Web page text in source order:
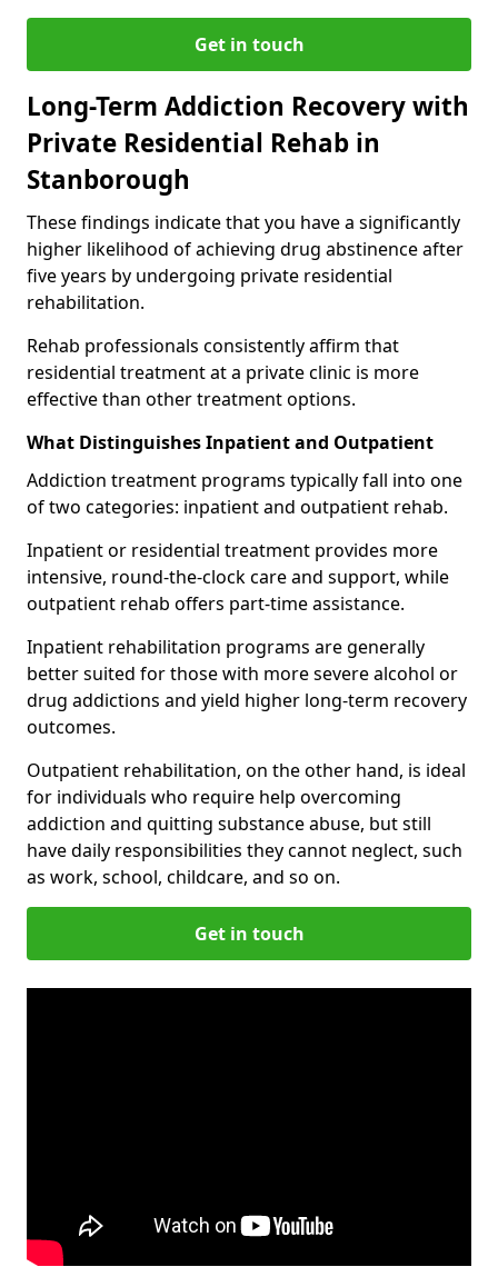
Get in touch
Long-Term Addiction Recovery with
Private Residential Rehab in
Stanborough
These findings indicate that you have a significantly
higher likelihood of achieving drug abstinence after
five years by undergoing private residential
rehabilitation.
Rehab professionals consistently affirm that
residential treatment at a private clinic is more
effective than other treatment options.
What Distinguishes Inpatient and Outpatient
Addiction treatment programs typically fall into one
of two categories: inpatient and outpatient rehab.
Inpatient or residential treatment provides more
intensive, round-the-clock care and support, while
outpatient rehab offers part-time assistance.
Inpatient rehabilitation programs are generally
better suited for those with more severe alcohol or
drug addictions and yield higher long-term recovery
outcomes.
Outpatient rehabilitation, on the other hand, is ideal
for individuals who require help overcoming
addiction and quitting substance abuse, but still
have daily responsibilities they cannot neglect, such
as work, school, childcare, and so on.
Get in touch